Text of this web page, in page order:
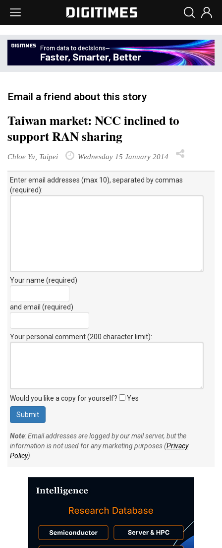
Email a friend about this story
Taiwan market: NCC inclined to
support RAN sharing
Chloe Yu, Taipei Wednesday 15 January 2014
Enter email addresses (max 10), separated by commas
(required):
Your name (required)
and email (required)
Your personal comment (200 character limit):
Would you like a copy for yourself? Yes
Note: Email addresses are logged by our mail server, but the
information is not used for any marketing purposes (Privacy
Policy).